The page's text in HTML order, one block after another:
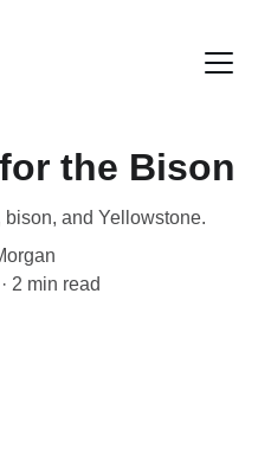
the Bison
and Yellowstone.
2 min read